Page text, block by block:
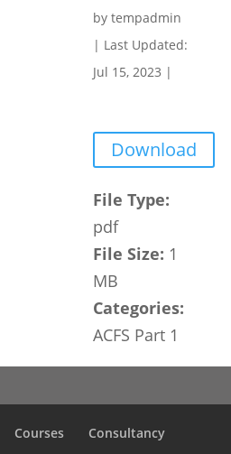
by tempadmin
| Last Updated:
Jul 15, 2023 |
Download
File Type:
pdf
File Size: 1
MB
Categories:
ACFS Part 1
Courses
Consultancy